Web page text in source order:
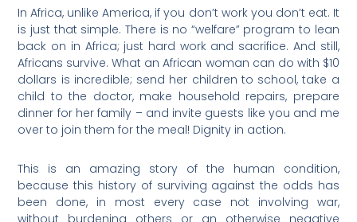
In Africa, unlike America, if you don’t work you don’t eat. It
is just that simple. There is no “welfare” program to lean
back on in Africa; just hard work and sacrifice. And still,
Africans survive. What an African woman can do with $10
dollars is incredible; send her children to school, take a
child to the doctor, make household repairs, prepare
dinner for her family – and invite guests like you and me
over to join them for the meal! Dignity in action.
This is an amazing story of the human condition,
because this history of surviving against the odds has
been done, in most every case not involving war,